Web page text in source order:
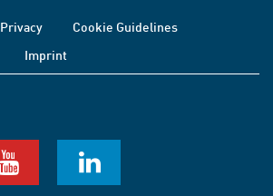
Privacy
Cookie Guidelines
Imprint